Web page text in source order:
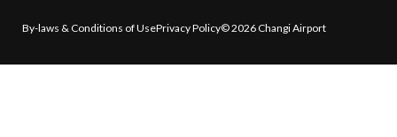
By-laws & Conditions of UsePrivacy Policy© 2026 Changi Airport